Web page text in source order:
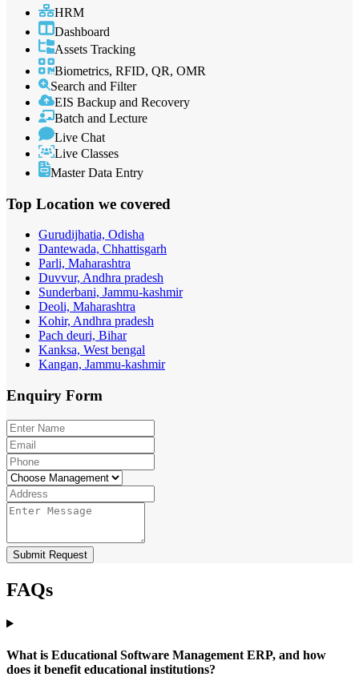
HRM
Dashboard
Assets Tracking
Biometrics, RFID, QR, OMR
Search and Filter
EIS Backup and Recovery
Batch and Lecture
Live Chat
Live Classes
Master Data Entry
Top Location we covered
Gurudijhatia, Odisha
Dantewada, Chhattisgarh
Parli, Maharashtra
Duvvur, Andhra pradesh
Sunderbani, Jammu-kashmir
Deoli, Maharashtra
Kohir, Andhra pradesh
Pach deuri, Bihar
Kanksa, West bengal
Kangan, Jammu-kashmir
Enquiry Form
Submit Request
FAQs
What is Educational Software Management ERP, and how
does it benefit educational institutions?